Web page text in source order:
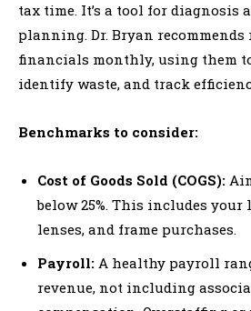
tax time. It’s a tool for diagnosis
planning. Dr. Bryan
financials monthly, using them
identify waste, and track
Benchmarks to consider:
Cost of Goods Sold (COGS):
below 25%. This includes
lenses, and frame purchases.
Payroll: A healthy payroll
revenue, not including